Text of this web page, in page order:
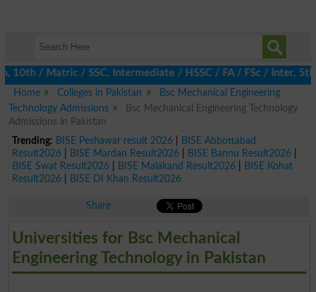
Matric / SSC, Intermediate / HSSC / FA / FSc / Inter, 5th /
Home
Colleges in Pakistan
Bsc Mechanical Engineering
Technology Admissions
Bsc Mechanical Engineering Technology
Admissions in Pakistan
Trending: BISE Peshawar result 2026|
BISE Abbottabad
Result2026| BISE Mardan Result2026| BISE Bannu Result2026|
BISE Swat Result2026| BISE Malakand Result2026|
BISE Kohat
Result2026| BISE DI Khan Result2026
Share
Universities for Bsc Mechanical
Engineering Technology in Pakistan